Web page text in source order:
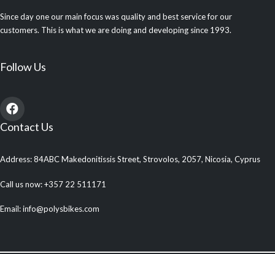
Since day one our main focus was quality and best service for our
customers. This is what we are doing and developing since 1993.
Follow Us
Contact Us
Address: 84ABC Makedonitissis Street, Strovolos, 2057, Nicosia, Cyprus
Call us now: +357 22 511171
Email: info@polysbikes.com